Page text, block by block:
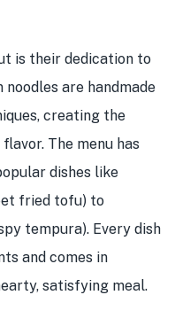
is their dedication to
are handmade
creating the
The menu has
dishes like
fried tofu) to
tempura). Every dish
and comes in
satisfying meal.